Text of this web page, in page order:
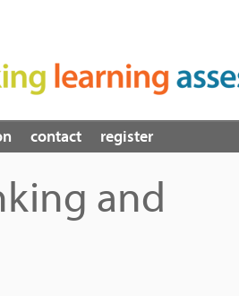
contact register
and